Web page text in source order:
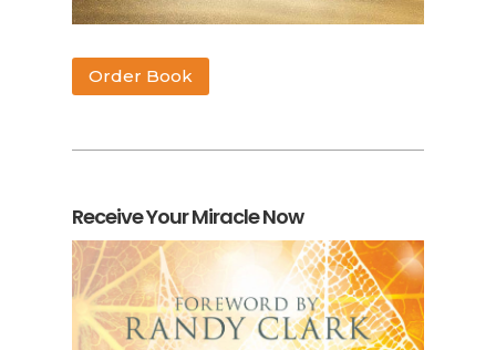
Order Book
Receive Your Miracle Now